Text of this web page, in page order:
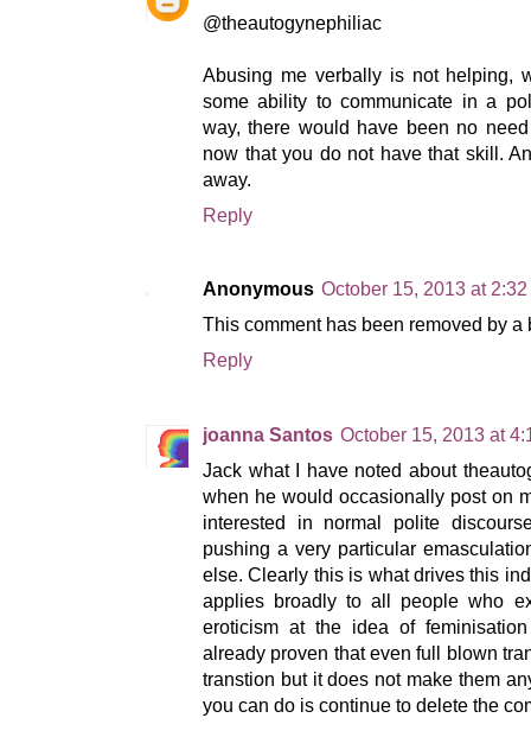
@theautogynephiliac
Abusing me verbally is not helping,
some ability to communicate in a
way, there would have been no
now that you do not have that skill.
away.
Reply
Anonymous October 15, 2013 at 2:32
This comment has been removed by a
Reply
joanna Santos October 15, 2013 at
Jack what I have noted about
when he would occasionally post on
interested in normal polite
pushing a very particular
else. Clearly this is what drives this
applies broadly to all people who
eroticism at the idea of
already proven that even full blown
transtion but it does not make them
you can do is continue to delete the